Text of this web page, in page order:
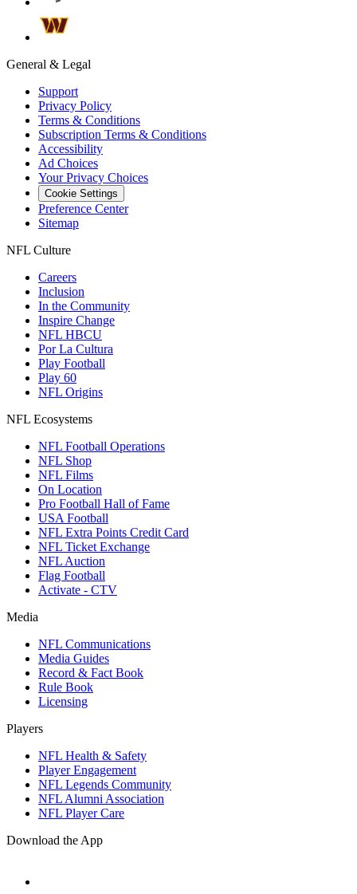
General & Legal
Support
Privacy Policy
Terms & Conditions
Subscription Terms & Conditions
Accessibility
Ad Choices
Your Privacy Choices
Cookie Settings
Preference Center
Sitemap
NFL Culture
Careers
Inclusion
In the Community
Inspire Change
NFL HBCU
Por La Cultura
Play Football
Play 60
NFL Origins
NFL Ecosystems
NFL Football Operations
NFL Shop
NFL Films
On Location
Pro Football Hall of Fame
USA Football
NFL Extra Points Credit Card
NFL Ticket Exchange
NFL Auction
Flag Football
Activate - CTV
Media
NFL Communications
Media Guides
Record & Fact Book
Rule Book
Licensing
Players
NFL Health & Safety
Player Engagement
NFL Legends Community
NFL Alumni Association
NFL Player Care
Download the App